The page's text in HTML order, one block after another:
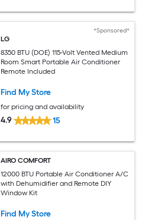
*Sponsored*
LG
8350 BTU (DOE) 115-Volt Vented Medium
Room Smart Portable Air Conditioner
Remote Included
Find My Store
for pricing and availability
4.9 15
AIRO COMFORT
12000 BTU Portable Air Conditioner A/C
with Dehumidifier and Remote DIY
Window Kit
Find My Store